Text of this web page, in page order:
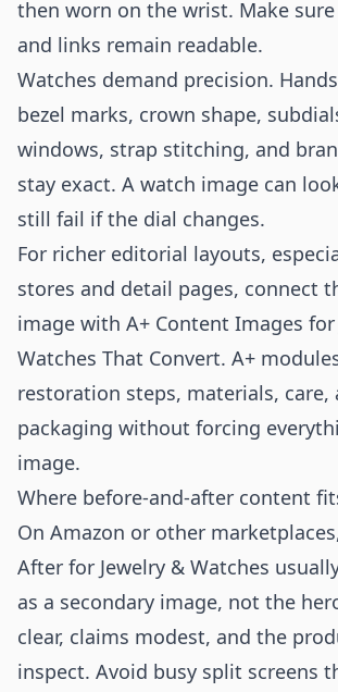
then worn on the wrist. Make
and links remain readable.
Watches demand precision.
bezel marks, crown shape,
windows, strap stitching, and
stay exact. A watch image can
still fail if the dial changes.
For richer editorial layouts,
stores and detail pages, connect
image with A+ Content Images for
Watches That Convert. A+
restoration steps, materials, care,
packaging without forcing
image.
Where before-and-after content
On Amazon or other
After for Jewelry & Watches
as a secondary image, not the
clear, claims modest, and the
inspect. Avoid busy split screens